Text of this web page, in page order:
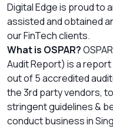
Digital Edge is proud to
assisted and obtained
our FinTech clients.
What is OSPAR?
Audit Report) is a
out of 5 accredited
the 3rd party vendors,
stringent guidelines &
conduct business in